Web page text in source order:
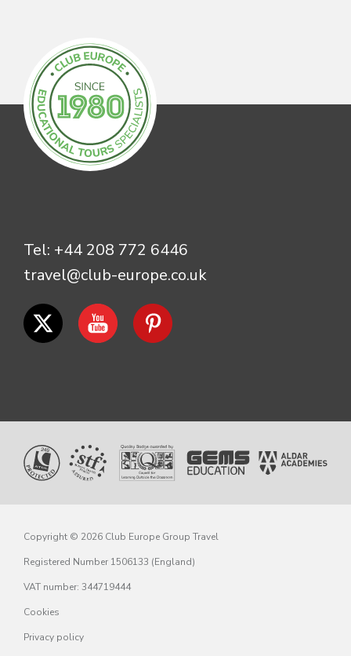
Tel: +44 208 772 6446
travel@club-europe.co.uk
Copyright © 2026 Club Europe Group Travel
Registered Number 1506133 (England)
VAT number: 344719444
Cookies
Privacy policy